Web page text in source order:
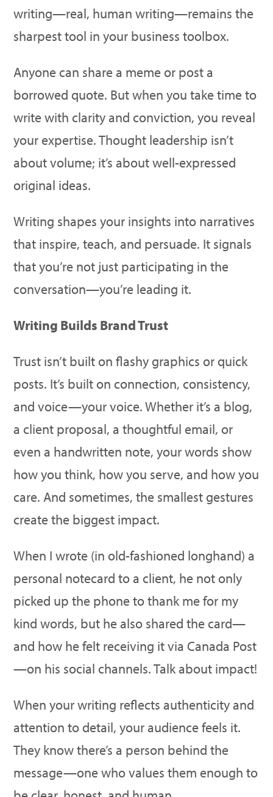
writing—real, human writing—remains the
sharpest tool in your business toolbox.
Anyone can share a meme or post a
borrowed quote. But when you take time to
write with clarity and conviction, you reveal
your expertise. Thought leadership isn’t
about volume; it’s about well-expressed
original ideas.
Writing shapes your insights into narratives
that inspire, teach, and persuade. It signals
that you’re not just participating in the
conversation—you’re leading it.
Writing Builds Brand Trust
Trust isn’t built on flashy graphics or quick
posts. It’s built on connection, consistency,
and voice—your voice. Whether it’s a blog,
a client proposal, a thoughtful email, or
even a handwritten note, your words show
how you think, how you serve, and how you
care. And sometimes, the smallest gestures
create the biggest impact.
When I wrote (in old-fashioned longhand) a
personal notecard to a client, he not only
picked up the phone to thank me for my
kind words, but he also shared the card—
and how he felt receiving it via Canada Post
—on his social channels. Talk about impact!
When your writing reflects authenticity and
attention to detail, your audience feels it.
They know there’s a person behind the
message—one who values them enough to